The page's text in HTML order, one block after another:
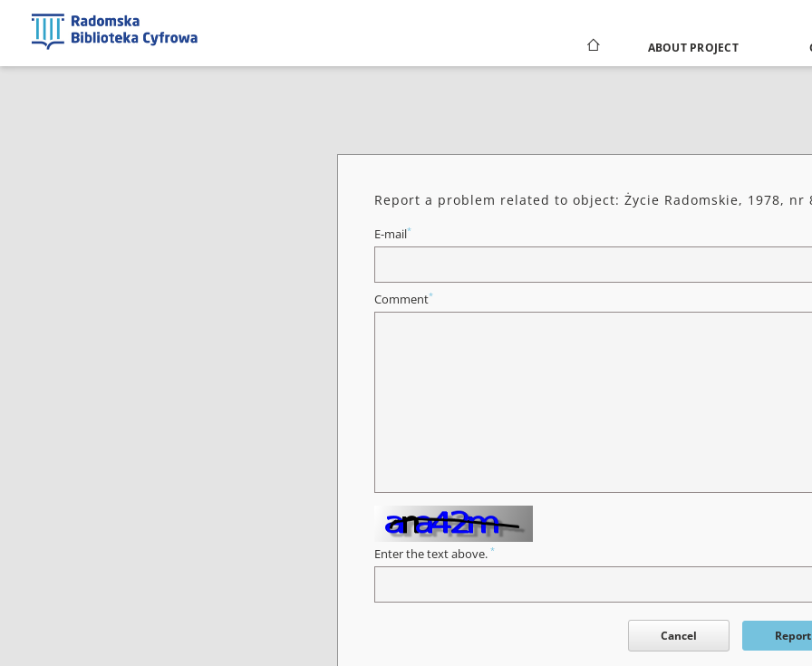
ABOUT PROJECT
Report a problem related to object: Życie Radomskie, 1978, nr
E-mail*
Comment*
Enter the text above. *
Cancel Report